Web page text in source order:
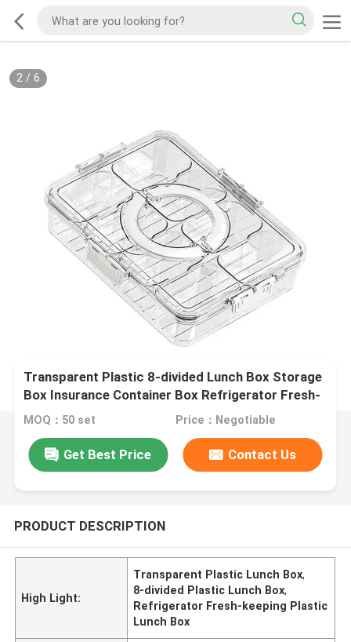
2/ 6
Transparent Plastic 8-divided Lunch Box Storage
Box Insurance Container Box Refrigerator Fresh-
keeping
MOQ：50 set Price：Negotiable
Get Best Price Contact Us
PRODUCT DESCRIPTION
High Light:
Transparent Plastic Lunch Box,
8-divided Plastic Lunch Box,
Refrigerator Fresh-keeping Plastic
Lunch Box